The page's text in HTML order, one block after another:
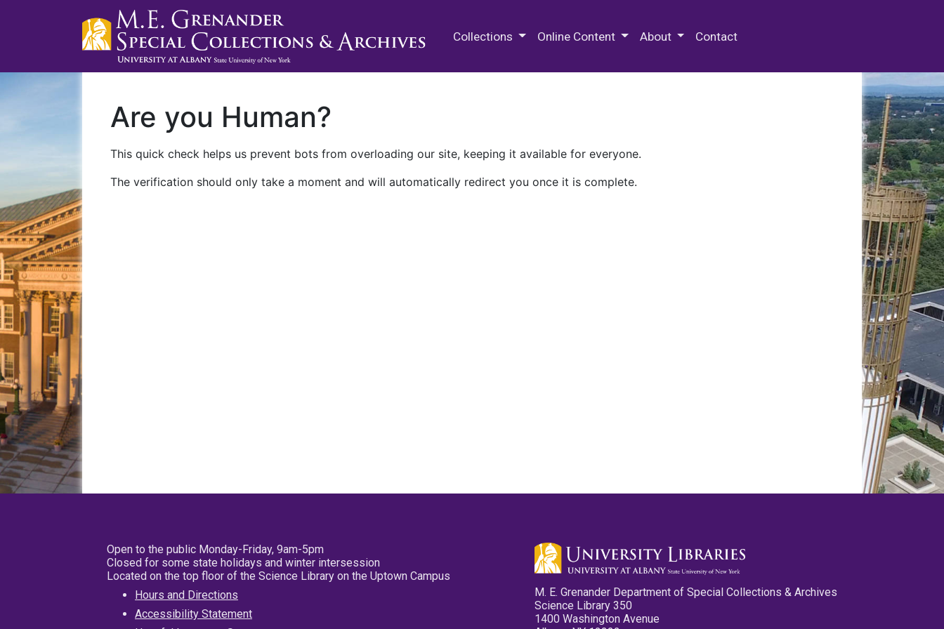
Collections Online Content About Contact
Are you Human?
This quick check helps us prevent bots from overloading our site, keeping it available for everyone.
The verification should only take a moment and will automatically redirect you once it is complete.
Open to the public Monday-Friday, 9am-5pm
Closed for some state holidays and winter intersession
Located on the top floor of the Science Library on the Uptown Campus
Hours and Directions
Accessibility Statement
M. E. Grenander Department of Special Collections & Archives
Science Library 350
1400 Washington Avenue